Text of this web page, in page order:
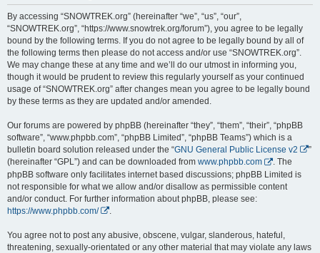
By accessing “SNOWTREK.org” (hereinafter “we”, “us”, “our”,
“SNOWTREK.org”, “https://www.snowtrek.org/forum”), you agree to be legally
bound by the following terms. If you do not agree to be legally bound by all of
the following terms then please do not access and/or use “SNOWTREK.org”.
We may change these at any time and we’ll do our utmost in informing you,
though it would be prudent to review this regularly yourself as your continued
usage of “SNOWTREK.org” after changes mean you agree to be legally bound
by these terms as they are updated and/or amended.
Our forums are powered by phpBB (hereinafter “they”, “them”, “their”, “phpBB
software”, “www.phpbb.com”, “phpBB Limited”, “phpBB Teams”) which is a
bulletin board solution released under the “GNU General Public License v2
”
(hereinafter “GPL”) and can be downloaded from www.phpbb.com
. The
phpBB software only facilitates internet based discussions; phpBB Limited is
not responsible for what we allow and/or disallow as permissible content
and/or conduct. For further information about phpBB, please see:
https://www.phpbb.com/
You agree not to post any abusive, obscene, vulgar, slanderous, hateful,
threatening, sexually-orientated or any other material that may violate any laws